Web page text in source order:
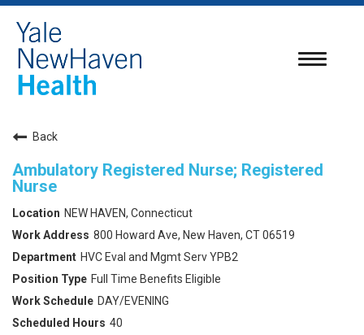
Toggle
Back
Ambulatory Registered Nurse; Registered
Nurse
NEW HAVEN, Connecticut
800 Howard Ave, New Haven, CT 06519
HVC Eval and Mgmt Serv YPB2
Full Time Benefits Eligible
DAY/EVENING
40